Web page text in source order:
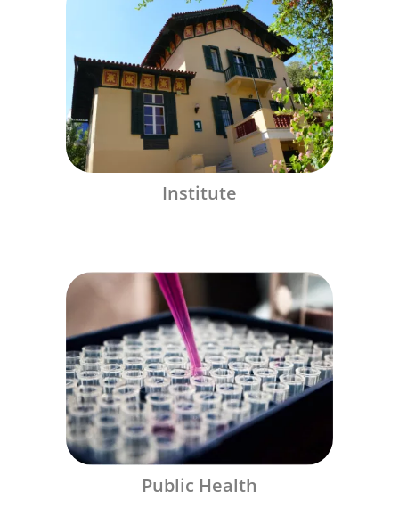
Institute
Public Health